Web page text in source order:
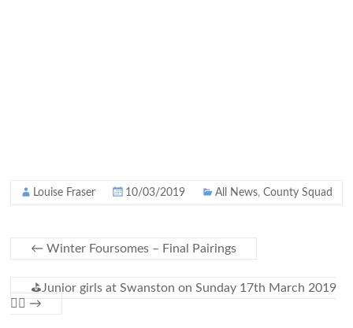
Louise Fraser 10/03/2019 All News,County Squad
← Winter Foursomes – Final Pairings
⛳Junior girls at Swanston on Sunday 17th March 2019
→